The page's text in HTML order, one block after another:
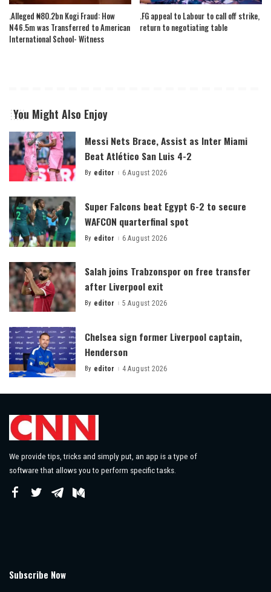
.Alleged ₦80.2bn Kogi Fraud: How
N46.5m was Transferred to American
International School- Witness
.FG appeal to Labour to call off strike,
return to negotiating table
You Might Also Enjoy
Messi Nets Brace, Assist as Inter Miami
Beat Atlético San Luis 4-2
Posted
By editor 6 August 2026
Super Falcons beat Egypt 6-2 to secure
WAFCON quarterfinal spot
Posted
By editor 6 August 2026
Salah joins Trabzonspor on free transfer
after Liverpool exit
Posted
By editor 5 August 2026
Chelsea sign former Liverpool captain,
Henderson
Posted
By editor 4 August 2026
We provide tips, tricks and simply put, an app is a type of
software that allows you to perform specific tasks.
Subscribe Now